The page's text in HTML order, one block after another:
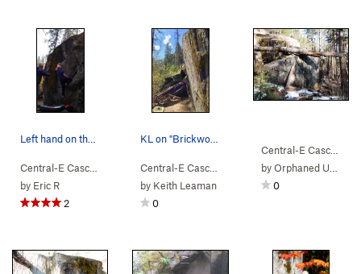
U2 Boulder >Jumper (
by Eric R
2
U2 Boulder>
by Keith Leaman
0
Central-E Casca…
byOrphaned User
0